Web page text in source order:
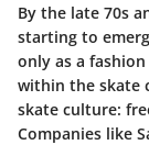
By the late 70s
starting to
only as a
within the skate
skate culture:
Companies like